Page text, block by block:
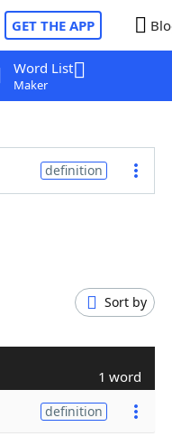
GET THE APP
Word List
Maker
definition
Sort by
1 word
definition